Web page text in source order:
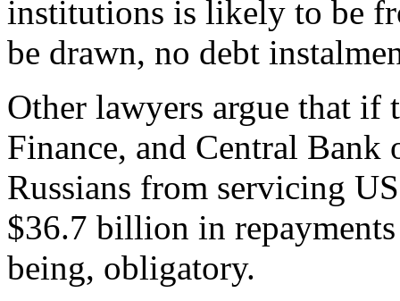
institutions is likely to be
be drawn, no debt
Other lawyers argue that
Finance, and Central
Russians from servicing
$36.7 billion in
being, obligatory.